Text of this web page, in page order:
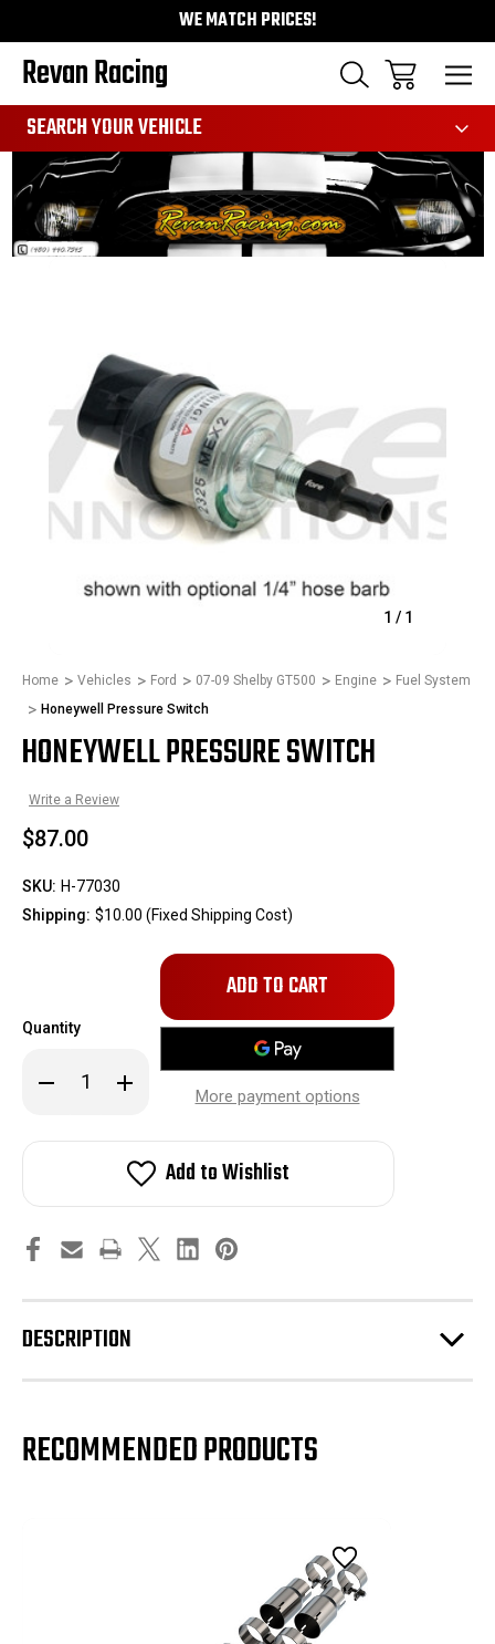
WE MATCH PRICES!
Revan Racing
SEARCH YOUR VEHICLE
1 / 1
Home Vehicles Ford 07-09 Shelby GT500 Engine
Fuel System
Honeywell Pressure Switch
HONEYWELL PRESSURE SWITCH
Write a Review
$87.00
SKU: H-77030
Shipping: $10.00 (Fixed Shipping Cost)
Quantity
Decrease
Quantity
Pressure
Increase
Quantity
Pressure
Switch
Only
in
More payment options
Add to Wishlist
DESCRIPTION
RECOMMENDED PRODUCTS